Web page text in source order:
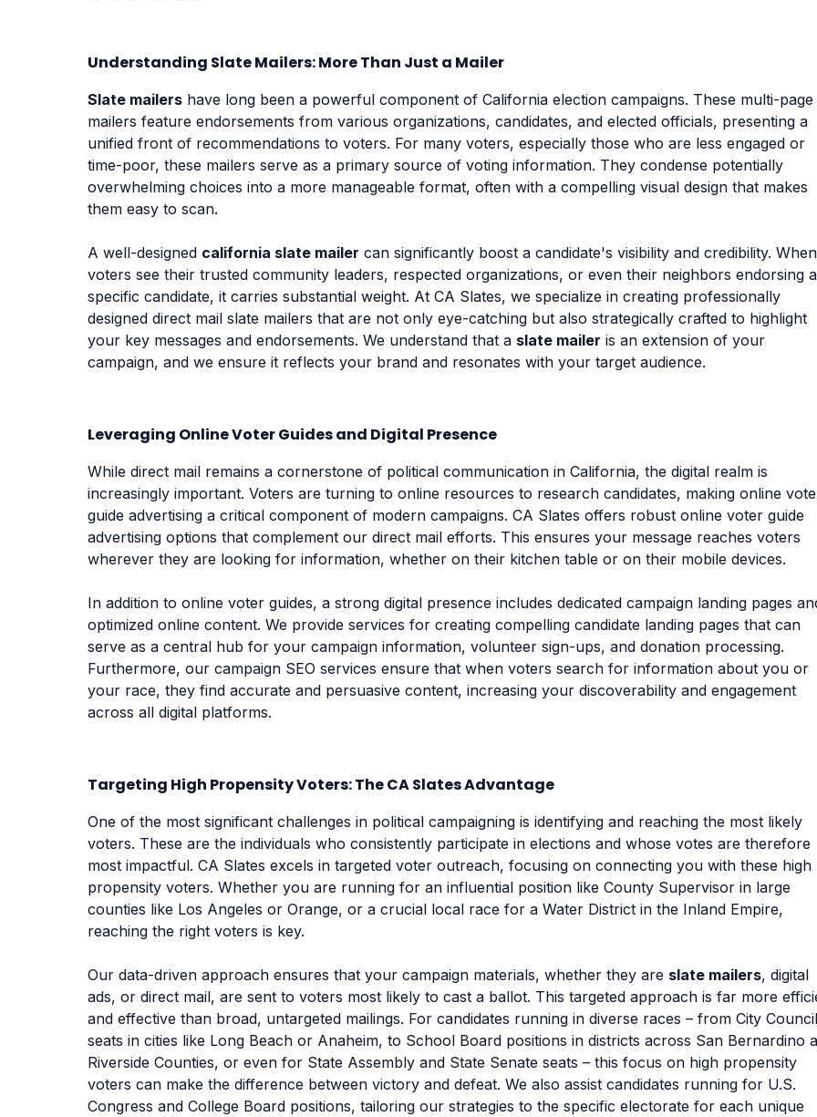
Understanding Slate Mailers: More Than Just a Mailer
Slate mailers have long been a powerful component of California election campaigns. These multi-page
mailers feature endorsements from various organizations, candidates, and elected officials, presenting a
unified front of recommendations to voters. For many voters, especially those who are less engaged or
time-poor, these mailers serve as a primary source of voting information. They condense potentially
overwhelming choices into a more manageable format, often with a compelling visual design that makes
them easy to scan.
A well-designed california slate mailer can significantly boost a candidate's visibility and credibility. When
voters see their trusted community leaders, respected organizations, or even their neighbors endorsing a
specific candidate, it carries substantial weight. At CA Slates, we specialize in creating professionally
designed direct mail slate mailers that are not only eye-catching but also strategically crafted to highlight
your key messages and endorsements. We understand that a slate mailer is an extension of your
campaign, and we ensure it reflects your brand and resonates with your target audience.
Leveraging Online Voter Guides and Digital Presence
While direct mail remains a cornerstone of political communication in California, the digital realm is
increasingly important. Voters are turning to online resources to research candidates, making online
guide advertising a critical component of modern campaigns. CA Slates offers robust online voter guide
advertising options that complement our direct mail efforts. This ensures your message reaches voters
wherever they are looking for information, whether on their kitchen table or on their mobile devices.
In addition to online voter guides, a strong digital presence includes dedicated campaign landing pages
optimized online content. We provide services for creating compelling candidate landing pages that can
serve as a central hub for your campaign information, volunteer sign-ups, and donation processing.
Furthermore, our campaign SEO services ensure that when voters search for information about you or
your race, they find accurate and persuasive content, increasing your discoverability and engagement
across all digital platforms.
Targeting High Propensity Voters: The CA Slates Advantage
One of the most significant challenges in political campaigning is identifying and reaching the most likely
voters. These are the individuals who consistently participate in elections and whose votes are therefore
most impactful. CA Slates excels in targeted voter outreach, focusing on connecting you with these high
propensity voters. Whether you are running for an influential position like County Supervisor in large
counties like Los Angeles or Orange, or a crucial local race for a Water District in the Inland Empire,
reaching the right voters is key.
Our data-driven approach ensures that your campaign materials, whether they are slate mailers, digital
ads, or direct mail, are sent to voters most likely to cast a ballot. This targeted approach is far more
and effective than broad, untargeted mailings. For candidates running in diverse races – from City Council
seats in cities like Long Beach or Anaheim, to School Board positions in districts across San Bernardino
Riverside Counties, or even for State Assembly and State Senate seats – this focus on high propensity
voters can make the difference between victory and defeat. We also assist candidates running for U.S.
Congress and College Board positions, tailoring our strategies to the specific electorate for each unique